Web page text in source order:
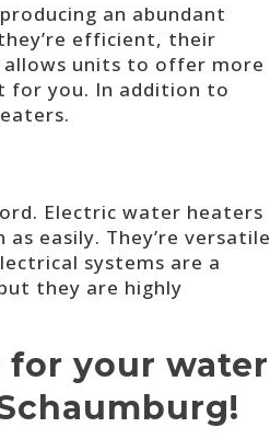
an abundant
efficient, their
allows units to offer more
for you. In addition to
Electric water heaters
easily. They’re versatile
systems are a
they are highly
your water